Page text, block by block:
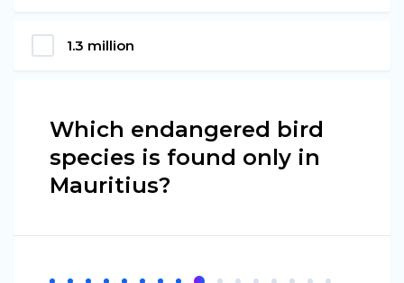
1.3 million
Which endangered bird
species is found only in
Mauritius?